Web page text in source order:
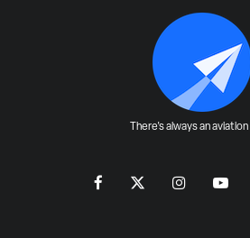
There's always an